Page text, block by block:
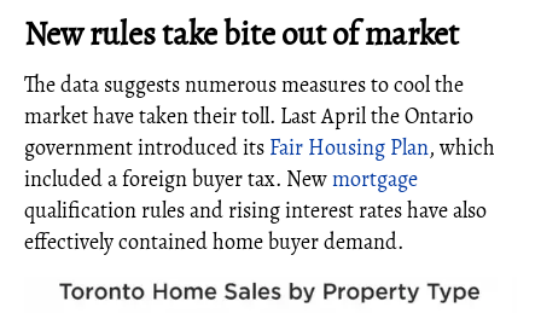
New rules take bite out of market
The data suggests numerous measures to cool the
market have taken their toll. Last April the Ontario
government introduced its Fair Housing Plan, which
included a foreign buyer tax. Newmortgage
qualification rules and rising interest rates have also
effectively contained home buyer demand.